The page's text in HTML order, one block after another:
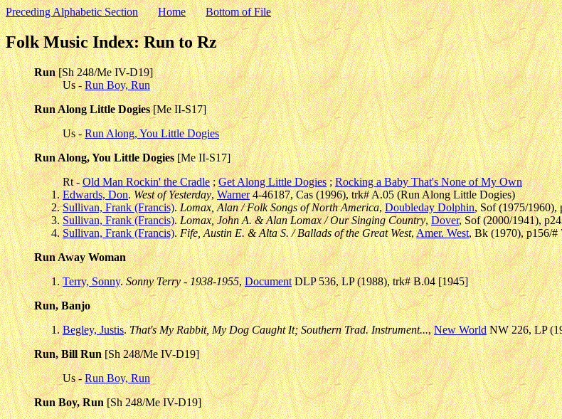
Preceding Alphabetic Section Home Bottom of File
Folk Music Index: Run to Rz
Run[Sh 248/Me IV-D19]
Us -Run Boy, Run
Run Along Little Dogies[Me II-S17]
Us -Run Along, You Little Dogies
Run Along, You Little Dogies[Me II-S17]
Rt -Old Man Rockin' the Cradle;Get Along Little Dogies;Rocking a Baby That's None of My Own
Edwards, Don.West of Yesterday,Warner4-46187, Cas (1996), trk# A.05 (Run Along Little Dogies)
Sullivan, Frank (Francis).Lomax, Alan / Folk Songs of North America,Doubleday Dolphin, Sof (1975/1960),
Sullivan, Frank (Francis).Lomax, John A. & Alan Lomax / Our Singing Country,Dover, Sof (2000/1941),
Sullivan, Frank (Francis).Fife, Austin E. & Alta S. / Ballads of the Great West,Amer. West, Bk (1970), p156/
Run Away Woman
Terry, Sonny.Sonny Terry - 1938-1955,DocumentDLP 536, LP (1988), trk# B.04 [1945]
Run, Banjo
Begley, Justis.That's My Rabbit, My Dog Caught It; Southern Trad. Instrument...,New WorldNW 226, LP
Run, Bill Run[Sh 248/Me IV-D19]
Us -Run Boy, Run
Run Boy, Run[Sh 248/Me IV-D19]